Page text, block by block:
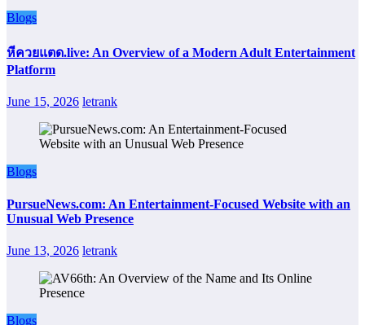
Blogs
หีควยแตด.live: An Overview of a Modern Adult Entertainment
Platform
June 15, 2026 letrank
Blogs
PursueNews.com: An Entertainment-Focused Website with an
Unusual Web Presence
June 13, 2026 letrank
Blogs